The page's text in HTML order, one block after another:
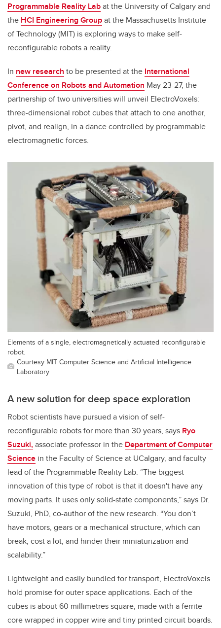
Programmable Reality Labat the University of Calgary and
the HCI Engineering Groupat the Massachusetts Institute
of Technology (MIT) is exploring ways to make self-
reconfigurable robots a reality.
In new research to be presented at the International
Conference on Robots and Automation May 23-27, the
partnership of two universities will unveil ElectroVoxels:
three-dimensional robot cubes that attach to one another,
pivot, and realign, in a dance controlled by programmable
electromagnetic forces.
Elements of a single, electromagnetically actuated reconfigurable
robot.
Courtesy MIT Computer Science and Artificial Intelligence
Laboratory
A new solution for deep space exploration
Robot scientists have pursued a vision of self-
reconfigurable robots for more than 30 years, says Ryo
Suzuki,associate professor in the Department of Computer
Science in the Faculty of Science at UCalgary, and faculty
lead of the Programmable Reality Lab. “The biggest
innovation of this type of robot is that it doesn't have any
moving parts. It uses only solid-state components,” says Dr.
Suzuki, PhD, co-author of the new research. “You don’t
have motors, gears or a mechanical structure, which can
break, cost a lot, and hinder their miniaturization and
scalability.”
Lightweight and easily bundled for transport, ElectroVoxels
hold promise for outer space applications. Each of the
cubes is about 60 millimetres square, made with a ferrite
core wrapped in copper wire and tiny printed circuit boards.